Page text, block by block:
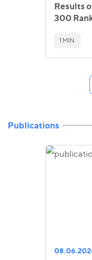
Results
300
1 MIN.
Publications